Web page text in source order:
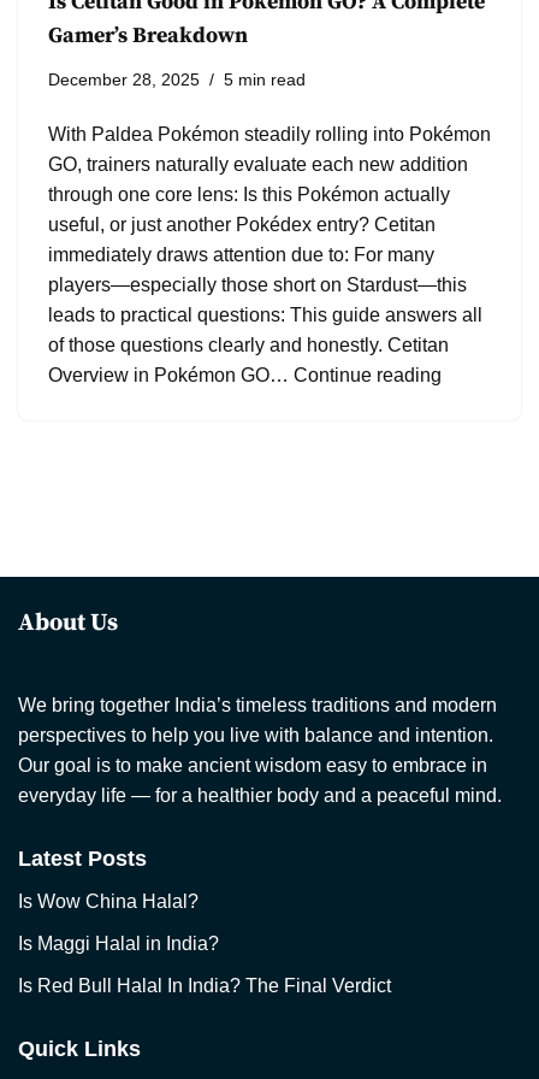
Gamer’s Breakdown
December 28, 2025 5 min read
With Paldea Pokémon steadily rolling into Pokémon
GO, trainers naturally evaluate each new addition
through one core lens: Is this Pokémon actually
useful, or just another Pokédex entry? Cetitan
immediately draws attention due to: For many
players—especially those short on Stardust—this
leads to practical questions: This guide answers all
of those questions clearly and honestly. Cetitan
Overview in Pokémon GO… Continue reading
About Us
We bring together India’s timeless traditions and modern
perspectives to help you live with balance and intention.
Our goal is to make ancient wisdom easy to embrace in
everyday life — for a healthier body and a peaceful mind.
Latest Posts
Is Wow China Halal?
Is Maggi Halal in India?
Is Red Bull Halal In India? The Final Verdict
Quick Links